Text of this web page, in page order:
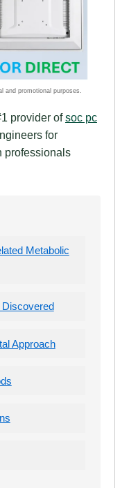
provider ofsoc pc
for
professionals
Metabolic
Approach